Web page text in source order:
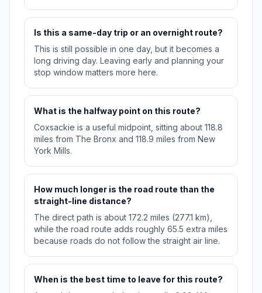
Is this a same-day trip or an overnight route?
This is still possible in one day, but it becomes a
long driving day. Leaving early and planning your
stop window matters more here.
What is the halfway point on this route?
Coxsackie is a useful midpoint, sitting about 118.8
miles from The Bronx and 118.9 miles from New
York Mills.
How much longer is the road route than the
straight-line distance?
The direct path is about 172.2 miles (277.1 km),
while the road route adds roughly 65.5 extra miles
because roads do not follow the straight air line.
When is the best time to leave for this route?